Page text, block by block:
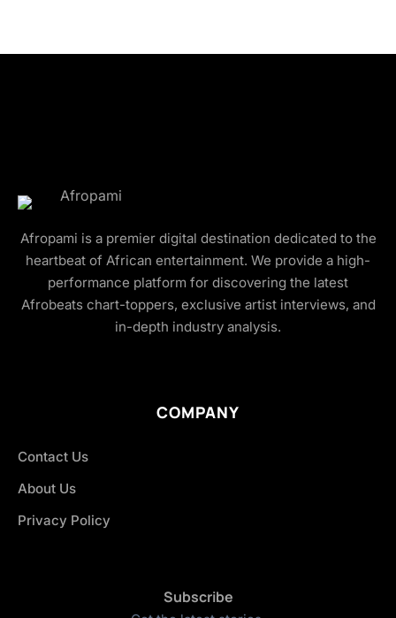
Afropami is a premier digital destination dedicated to the
heartbeat of African entertainment. We provide a high-
performance platform for discovering the latest
Afrobeats chart-toppers, exclusive artist interviews, and
in-depth industry analysis.
COMPANY
Contact Us
About Us
Privacy Policy
Subscribe